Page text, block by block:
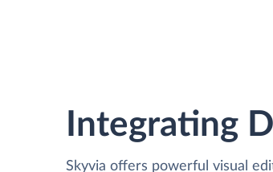
Integrating
Skyvia offers powerful visual